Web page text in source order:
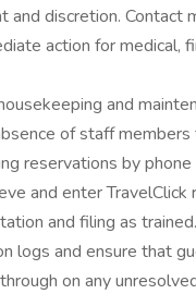
and discretion.
action for medical,
and
of staff
reservations by
and enter
and filing as trained.
logs and ensure that
on any